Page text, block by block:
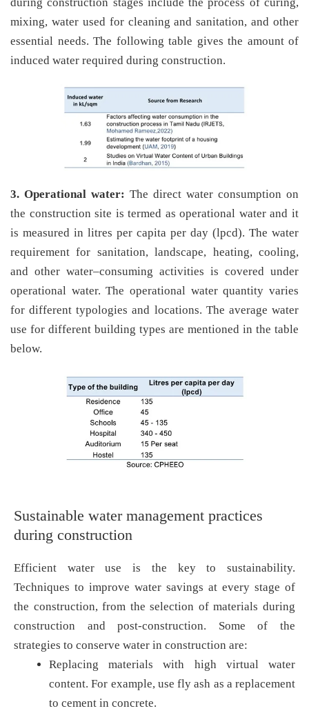
mixing, water used for cleaning and sanitation, and other
essential needs. The following table gives the amount of
induced water required during construction.
3. Operational water: The direct water consumption on
the construction site is termed as operational water and it
is measured in litres per capita per day (lpcd). The water
requirement for sanitation, landscape, heating, cooling,
and other water–consuming activities is covered under
operational water. The operational water quantity varies
for different typologies and locations. The average water
use for different building types are mentioned in the table
below.
Sustainable water management practices
during construction
Efficient water use is the key to sustainability.
Techniques to improve water savings at every stage of
the construction, from the selection of materials during
construction and post-construction. Some of the
strategies to conserve water in construction are:
Replacing materials with high virtual water
content. For example, use fly ash as a replacement
to cement in concrete.